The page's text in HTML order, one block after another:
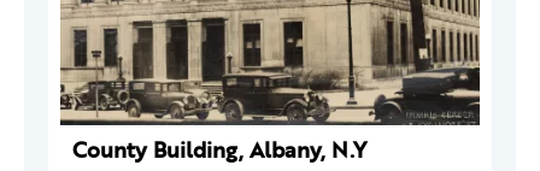
County Building, Albany, N.Y